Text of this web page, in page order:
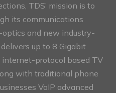
TDS’ mission is to
its communications
optics and new industry-
up to 8 Gigabit
protocol based TV
with traditional phone
VoIP advanced